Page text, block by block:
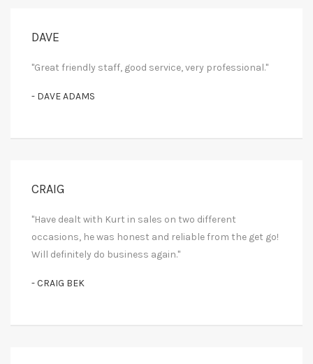
DAVE
"Great friendly staff, good service, very professional."
- DAVE ADAMS
CRAIG
"Have dealt with Kurt in sales on two different
occasions, he was honest and reliable from the get go!
Will definitely do business again."
- CRAIG BEK